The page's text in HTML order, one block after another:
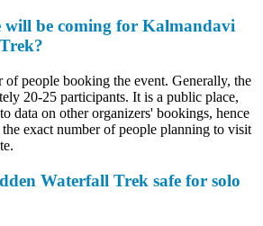
be coming for Kalmandavi
people booking the event. Generally, the
20-25 participants. It is a public place,
data on other organizers' bookings, hence
exact number of people planning to visit
Waterfall Trek safe for solo